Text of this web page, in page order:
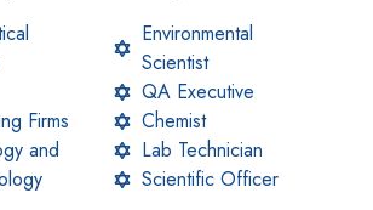
Firms
and
Environmental
Scientist
QA Executive
Chemist
Lab Technician
Scientific Officer